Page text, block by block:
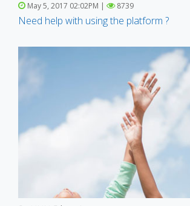
May 5, 2017 02:02PM | 8739
Need help with using the platform ?